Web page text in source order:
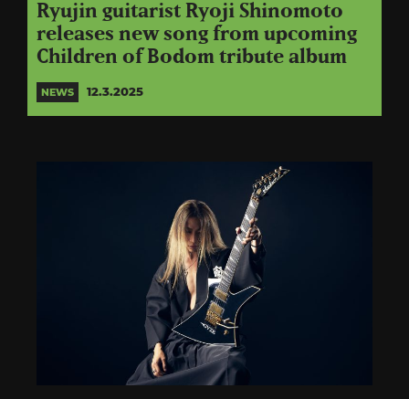
Ryujin guitarist Ryoji Shinomoto
releases new song from upcoming
Children of Bodom tribute album
NEWS 12.3.2025